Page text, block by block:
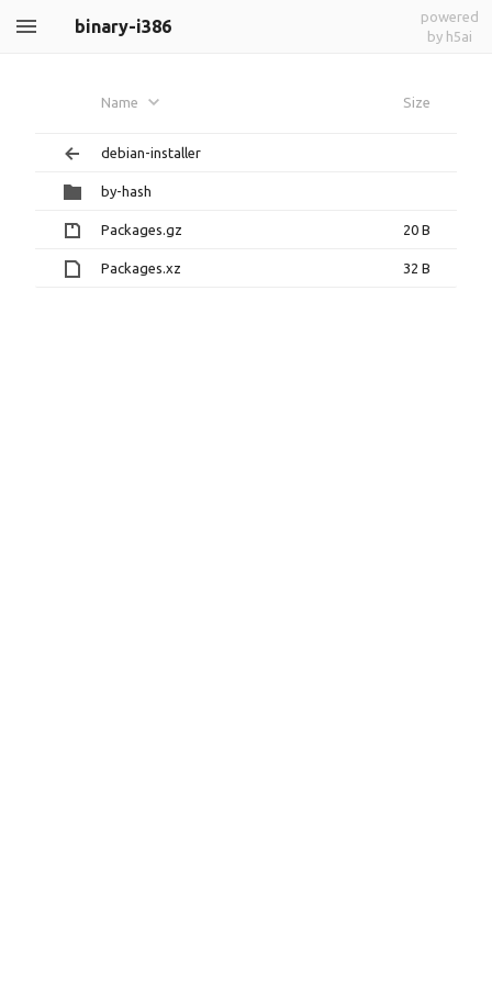
binary-i386
powered
by h5ai
Name Size
debian-installer
by-hash
Packages.gz 20 B
Packages.xz 32 B